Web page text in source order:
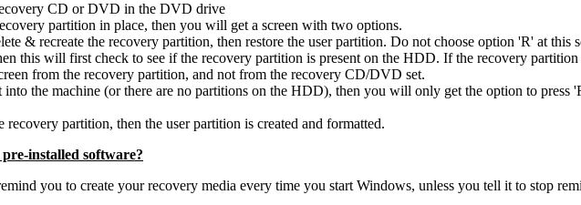
CD or DVD in the DVD drive
partition in place, then you will get a screen with two options.
& recreate the recovery partition, then restore the user partition. Do not choose option 'R' at this
this will first check to see if the recovery partition is present on the HDD. If the recovery
from the recovery partition, and not from the recovery CD/DVD set.
the machine (or there are no partitions on the HDD), then you will only get the option to press
recovery partition, then the user partition is created and formatted.
installed software?
you to create your recovery media every time you start Windows, unless you tell it to stop